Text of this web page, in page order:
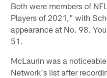
Both were members of
Players of 2021," with
appearance at No. 98.
51.
McLaurin was a
Network's list after